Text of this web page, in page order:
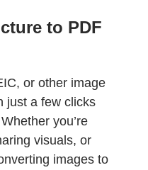
to PDF
or other image
just a few clicks
you’re
visuals, or
images to